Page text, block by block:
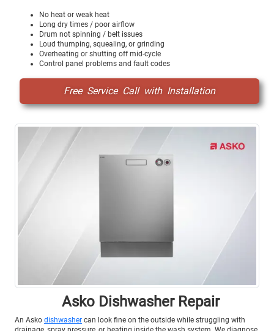
No heat or weak heat
Long dry times / poor airflow
Drum not spinning / belt issues
Loud thumping, squealing, or grinding
Overheating or shutting off mid-cycle
Control panel problems and fault codes
Free Service Call with Installation
Asko Dishwasher Repair
An Asko dishwasher can look fine on the outside while struggling with